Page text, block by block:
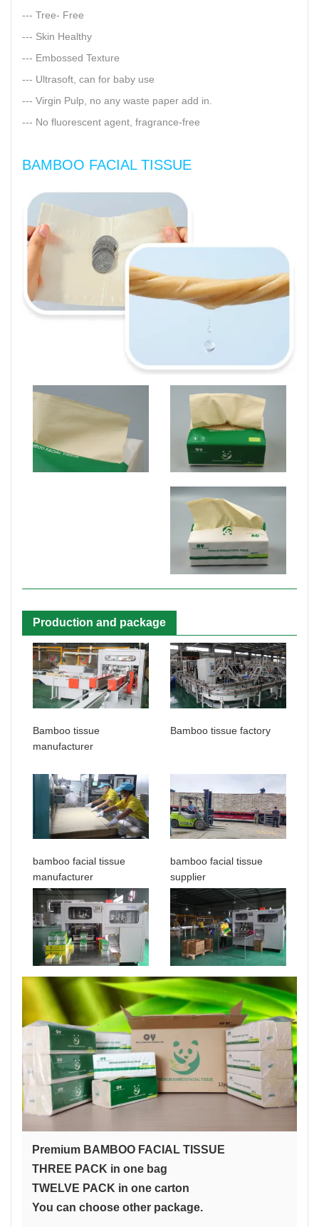
--- Tree- Free
--- Skin Healthy
--- Embossed Texture
--- Ultrasoft, can for baby use
--- Virgin Pulp, no any waste paper add in.
--- No fluorescent agent, fragrance-free
BAMBOO FACIAL TISSUE
Production and package
Bamboo tissue
manufacturer
Bamboo tissue factory
bamboo facial tissue
manufacturer
bamboo facial tissue
supplier
Premium BAMBOO FACIAL TISSUE
THREE PACK in one bag
TWELVE PACK in one carton
You can choose other package.